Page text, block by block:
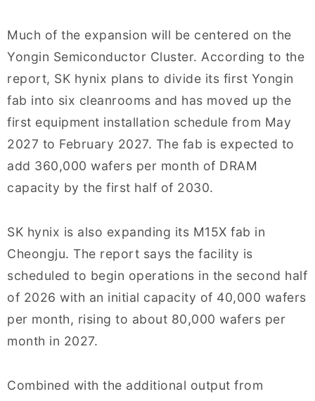
Much of the expansion will be centered on the
Yongin Semiconductor Cluster. According to the
report, SK hynix plans to divide its first Yongin
fab into six cleanrooms and has moved up the
first equipment installation schedule from May
2027 to February 2027. The fab is expected to
add 360,000 wafers per month of DRAM
capacity by the first half of 2030.
SK hynix is also expanding its M15X fab in
Cheongju. The report says the facility is
scheduled to begin operations in the second half
of 2026 with an initial capacity of 40,000 wafers
per month, rising to about 80,000 wafers per
month in 2027.
Combined with the additional output from